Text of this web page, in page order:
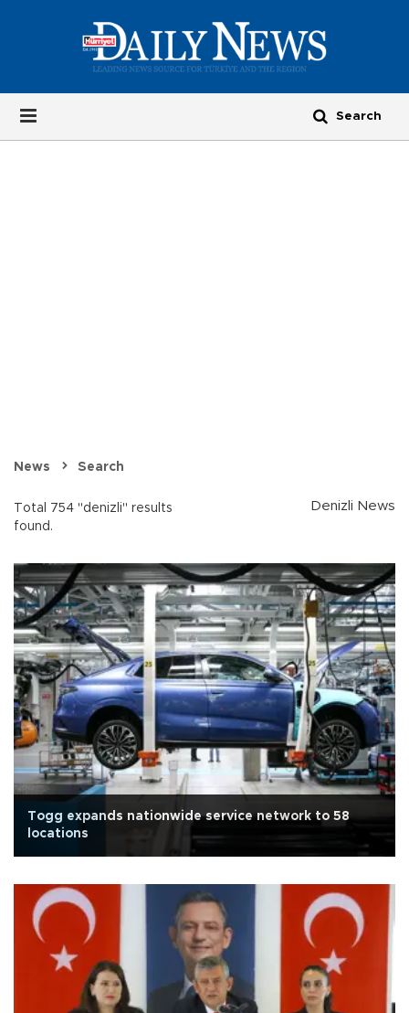
News Search
Total 754 "denizli" results
found.
Denizli News
Togg expands nationwide service network to 58
locations